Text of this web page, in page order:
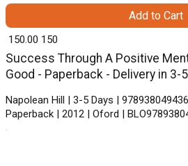
Success Through A Positive
Good - Paperback - Delivery in 3-
Napolean Hill | 3-5 Days |
Paperback | 2012 | Oford |
₹ 150.00 150
Add to Cart